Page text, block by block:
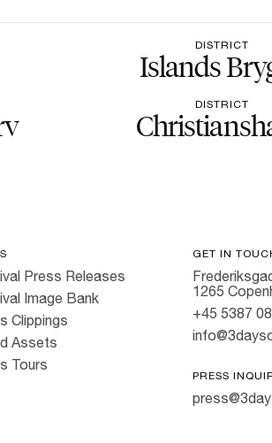
DISTRICT
Islands
DISTRICT
Press Releases
Image Bank
Clippings
Assets
Tours
GET IN
1265
+45 5387
PRESS